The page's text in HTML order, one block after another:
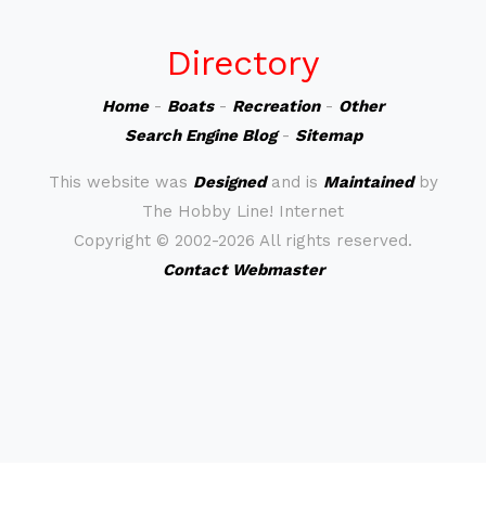
Directory
Home- Boats- Recreation- Other
Search Engine Blog- Sitemap
This website was Designedand is Maintainedby
The Hobby Line! Internet
Copyright © 2002-2026 All rights reserved.
Contact Webmaster